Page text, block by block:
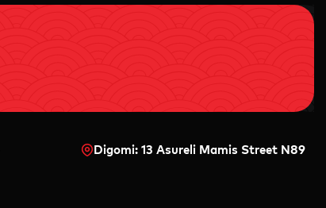
Digomi: 13 Asureli Mamis Street N89